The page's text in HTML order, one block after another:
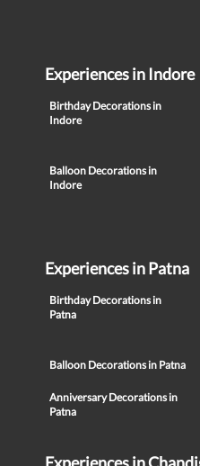
Experiences in Indore
Birthday Decorations in
Indore
Balloon Decorations in
Indore
Experiences in Patna
Birthday Decorations in
Patna
Balloon Decorations in Patna
Anniversary Decorations in
Patna